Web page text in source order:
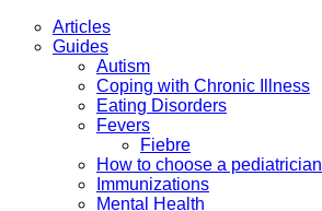
Articles
Guides
Autism
Coping with Chronic Illness
Eating Disorders
Fevers
Fiebre
How to choose a pediatrician
Immunizations
Mental Health